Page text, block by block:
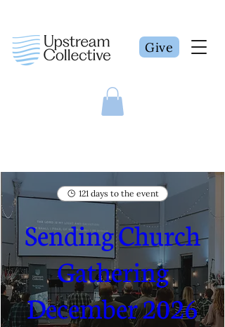
Give
121 days to the event
Sending Church
Gathering
December 2026